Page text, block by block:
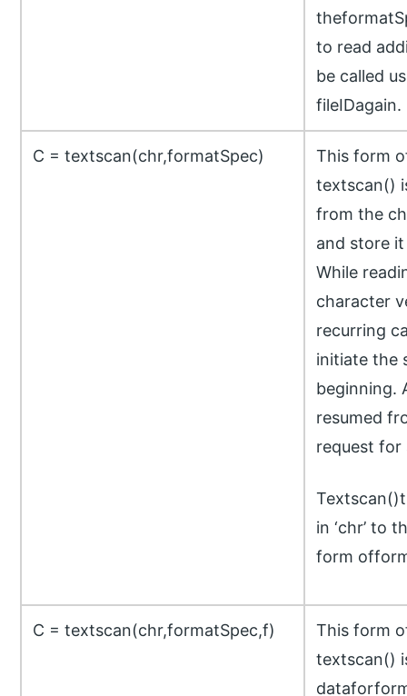
to read
be called
fileIDagain.
C = textscan(chr,formatSpec)
This form
textscan()
from the
and store it
While
character
recurring
initiate the
beginning.
resumed
request for
in ‘chr’ to
form
C = textscan(chr,formatSpec,f)
This form
textscan()